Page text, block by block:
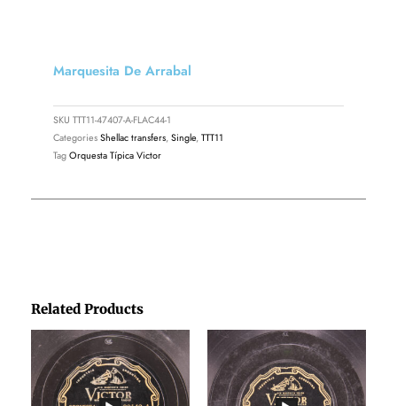
Related Products
Price
range:
€1,45
through
€1,95
Price
range:
€1,45
through
€1,95
Marquesita De Arrabal
SKU TTT11-47407-A-FLAC44-1
CategoriesShellac transfers,Single,TTT11
TagOrquesta Típica Victor